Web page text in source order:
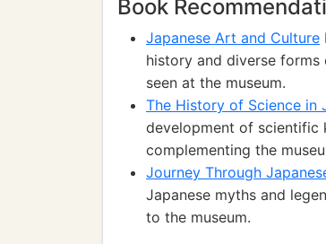
Book
Japanese Art and Culture
history and diverse
seen at the museum.
The History of Science in
development of scientific
complementing the
Journey Through
Japanese myths and
to the museum.